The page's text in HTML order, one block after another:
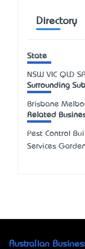
Directory
State
NSW VIC QLD SA
Surrounding
Brisbane
Related
Pest Control
Services
Australian